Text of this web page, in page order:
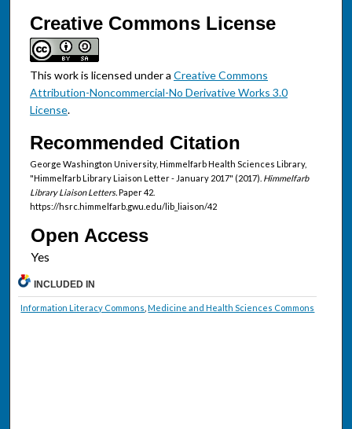
Creative Commons License
This work is licensed under a Creative Commons
Attribution-Noncommercial-No Derivative Works 3.0
License.
Recommended Citation
George Washington University, Himmelfarb Health Sciences Library,
"Himmelfarb Library Liaison Letter - January 2017" (2017). Himmelfarb
Library Liaison Letters.Paper 42.
https://hsrc.himmelfarb.gwu.edu/lib_liaison/42
Open Access
INCLUDED IN
Information Literacy Commons ,Medicine and Health Sciences Commons